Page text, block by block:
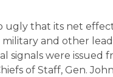
ugly that its net
military and other
signals were issued
of Staff, Gen.